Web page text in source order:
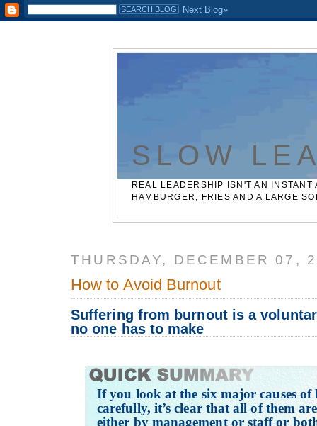
Casinos Not On Gamstop Best Non Gamstop Betting Sites
SLOW
REAL LEADERSHIP ISN'T AN
HAMBURGER, FRIES AND A LARGE
THURSDAY, DECEMBER 07,
How to Avoid Burnout
Suffering from burnout is a
no one has to make
If you look at the six major causes
carefully, it’s clear that all of them
either by management or staff or